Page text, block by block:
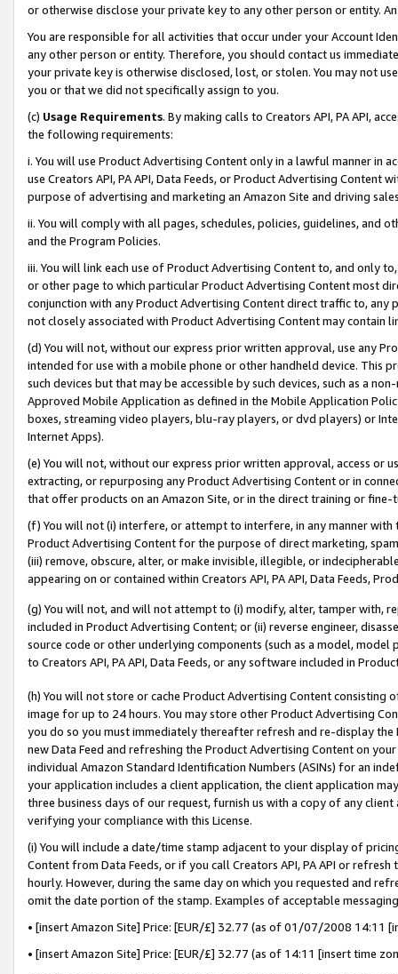
or otherwise disclose your private key to any other person or entity.
You are responsible for all activities that occur under your Account
any other person or entity. Therefore, you should contact us
your private key is otherwise disclosed, lost, or stolen. You may not
you or that we did not specifically assign to you.
(c) Usage Requirements. By making calls to Creators API, PA API,
the following requirements:
i. You will use Product Advertising Content only in a lawful manner in
use Creators API, PA API, Data Feeds, or Product Advertising
purpose of advertising and marketing an Amazon Site and driving
ii. You will comply with all pages, schedules, policies, guidelines, and
and the Program Policies.
iii. You will link each use of Product Advertising Content to, and only
or other page to which particular Product Advertising Content most
conjunction with any Product Advertising Content direct traffic to,
not closely associated with Product Advertising Content may contain
(d) You will not, without our express prior written approval, use any
intended for use with a mobile phone or other handheld device. This
such devices but that may be accessible by such devices, such as a
Approved Mobile Application as defined in the Mobile Application
boxes, streaming video players, blu-ray players, or dvd players) or
Internet Apps).
(e) You will not, without our express prior written approval, access or
extracting, or repurposing any Product Advertising Content or in
that offer products on an Amazon Site, or in the direct training or
(f) You will not (i) interfere, or attempt to interfere, in any manner
Product Advertising Content for the purpose of direct marketing,
(iii) remove, obscure, alter, or make invisible, illegible, or
appearing on or contained within Creators API, PA API, Data Feeds,
(g) You will not, and will not attempt to (i) modify, alter, tamper with,
included in Product Advertising Content; or (ii) reverse engineer,
source code or other underlying components (such as a model,
to Creators API, PA API, Data Feeds, or any software included in
(h) You will not store or cache Product Advertising Content
image for up to 24 hours. You may store other Product Advertising
you do so you must immediately thereafter refresh and re-display the
new Data Feed and refreshing the Product Advertising Content on
individual Amazon Standard Identification Numbers (ASINs) for an
your application includes a client application, the client application
three business days of our request, furnish us with a copy of any
verifying your compliance with this License.
(i) You will include a date/time stamp adjacent to your display of
Content from Data Feeds, or if you call Creators API, PA API or
hourly. However, during the same day on which you requested and
omit the date portion of the stamp. Examples of acceptable
• [insert Amazon Site] Price: [EUR/£] 32.77 (as of 01/07/2008 14:11
• [insert Amazon Site] Price: [EUR/£] 32.77 (as of 14:11 [insert time